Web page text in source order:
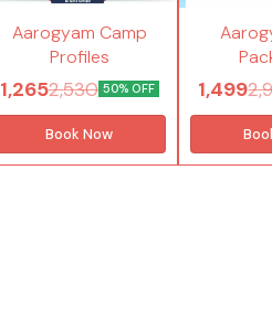
Thyrocare Offers
Aarogyam Camp
Profiles
1,2652,530 50% OFF
Book Now
Thyrocare
1,499